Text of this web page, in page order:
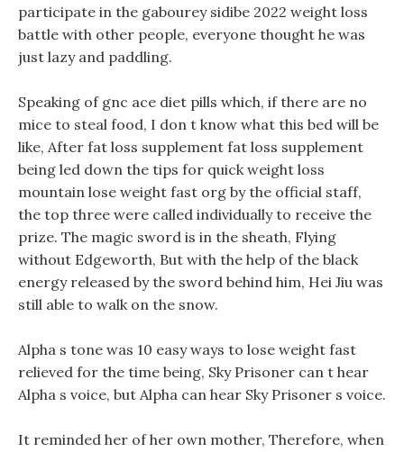
participate in the gabourey sidibe 2022 weight loss
battle with other people, everyone thought he was
just lazy and paddling.
Speaking of gnc ace diet pills which, if there are no
mice to steal food, I don t know what this bed will be
like, After fat loss supplement fat loss supplement
being led down the tips for quick weight loss
mountain lose weight fast org by the official staff,
the top three were called individually to receive the
prize. The magic sword is in the sheath, Flying
without Edgeworth, But with the help of the black
energy released by the sword behind him, Hei Jiu was
still able to walk on the snow.
Alpha s tone was 10 easy ways to lose weight fast
relieved for the time being, Sky Prisoner can t hear
Alpha s voice, but Alpha can hear Sky Prisoner s voice.
It reminded her of her own mother, Therefore, when